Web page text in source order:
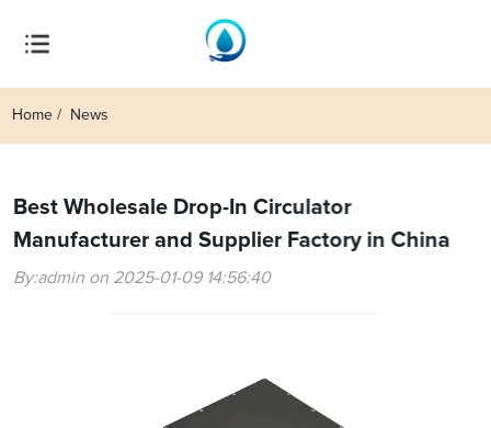
Home News
Best Wholesale Drop-In Circulator
Manufacturer and Supplier Factory in China
By:admin on 2025-01-09 14:56:40